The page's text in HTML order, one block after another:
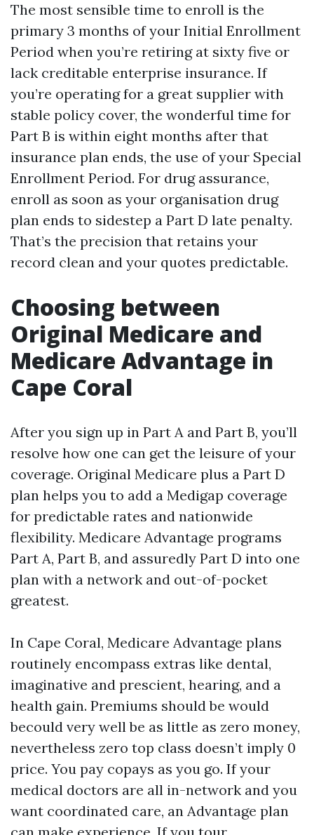
The most sensible time to enroll is the
primary 3 months of your Initial Enrollment
Period when you’re retiring at sixty five or
lack creditable enterprise insurance. If
you’re operating for a great supplier with
stable policy cover, the wonderful time for
Part B is within eight months after that
insurance plan ends, the use of your Special
Enrollment Period. For drug assurance,
enroll as soon as your organisation drug
plan ends to sidestep a Part D late penalty.
That’s the precision that retains your
record clean and your quotes predictable.
Choosing between
Original Medicare and
Medicare Advantage in
Cape Coral
After you sign up in Part A and Part B, you’ll
resolve how one can get the leisure of your
coverage. Original Medicare plus a Part D
plan helps you to add a Medigap coverage
for predictable rates and nationwide
flexibility. Medicare Advantage programs
Part A, Part B, and assuredly Part D into one
plan with a network and out-of-pocket
greatest.
In Cape Coral, Medicare Advantage plans
routinely encompass extras like dental,
imaginative and prescient, hearing, and a
health gain. Premiums should be would
becould very well be as little as zero money,
nevertheless zero top class doesn’t imply 0
price. You pay copays as you go. If your
medical doctors are all in-network and you
want coordinated care, an Advantage plan